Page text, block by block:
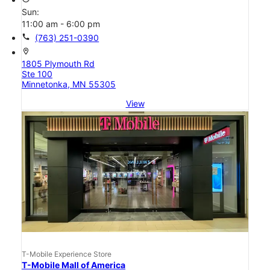
Sun:
11:00 am - 6:00 pm
call (763) 251-0390
location_on
1805 Plymouth Rd
Ste 100
Minnetonka, MN 55305
View
T-Mobile Experience Store
T-Mobile Mall of America